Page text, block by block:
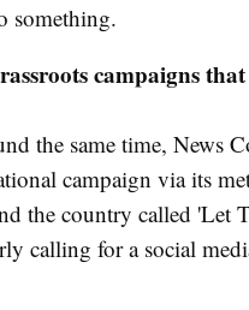
something.
campaigns
the same time, News
campaign via its
the country called 'Let
calling for a social